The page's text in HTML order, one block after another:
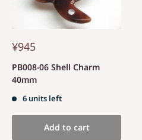
¥945
PB008-06 Shell Charm
40mm
6 units left
Add to cart